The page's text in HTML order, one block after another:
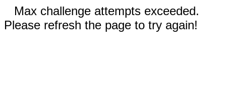
Max challenge attempts exceeded.
Please refresh the page to try again!